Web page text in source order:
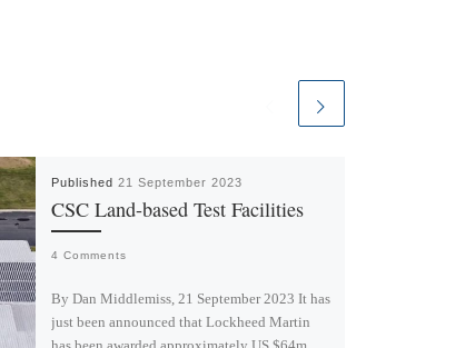
Published 21 September 2023
CSC Land-based Test Facilities
4 Comments
By Dan Middlemiss, 21 September 2023 It has
just been announced that Lockheed Martin